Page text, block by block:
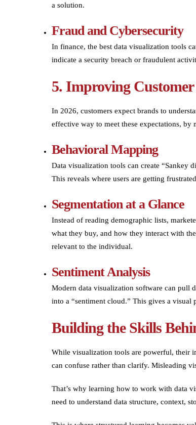
a solution.
Fraud and Cybersecurity
In finance, the best data visualization tools
indicate a security breach or fraudulent
5. Improving
In 2026, customers expect brands to
effective way to meet these expectations, by
Behavioral Mapping
Data visualization tools can create “Sankey
This reveals where users are getting
Segmentation at a Glance
Instead of reading demographic lists,
what they buy, and how they interact with
relevant to the individual.
Sentiment Analysis
Modern data visualization software can pull
into a “sentiment cloud.” This gives a visual
Building the Skills
While visualization tools are powerful, their
can confuse rather than clarify. Misleading
That’s why learning how to work with data
need to understand data structure, context,